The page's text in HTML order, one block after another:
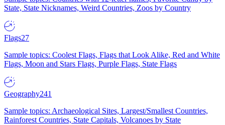
State, State Nicknames, Weird Countries, Zoos by Country
Flags27
Sample topics: Coolest Flags, Flags that Look Alike, Red and White
Flags, Moon and Stars Flags, Purple Flags, State Flags
Geography241
Sample topics: Archaeological Sites, Largest/Smallest Countries,
Rainforest Countries, State Capitals, Volcanoes by State